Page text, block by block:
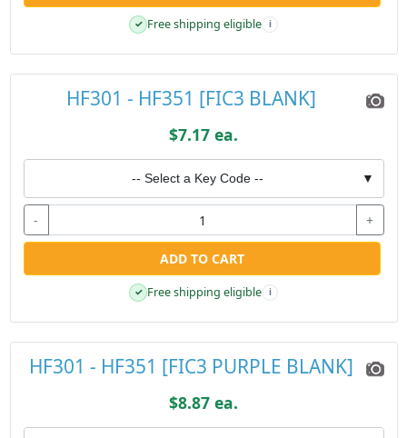
✓ Free shipping eligible i
HF301 - HF351 [FIC3 BLANK]
$7.17 ea.
-- Select a Key Code -- ▼
- +
ADD TO CART
✓ Free shipping eligible i
HF301 - HF351 [FIC3 PURPLE BLANK]
$8.87 ea.